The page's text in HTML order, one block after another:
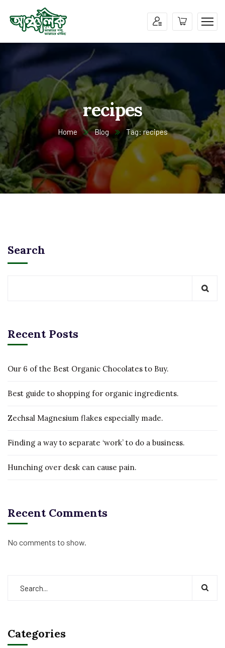
recipes
Home Blog Tag: recipes
Search
Recent Posts
Our 6 of the Best Organic Chocolates to Buy.
Best guide to shopping for organic ingredients.
Zechsal Magnesium flakes especially made.
Finding a way to separate ‘work’ to do a business.
Hunching over desk can cause pain.
Recent Comments
No comments to show.
Categories